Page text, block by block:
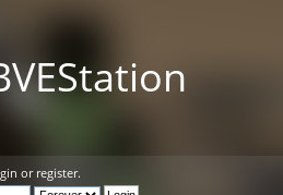
or register.